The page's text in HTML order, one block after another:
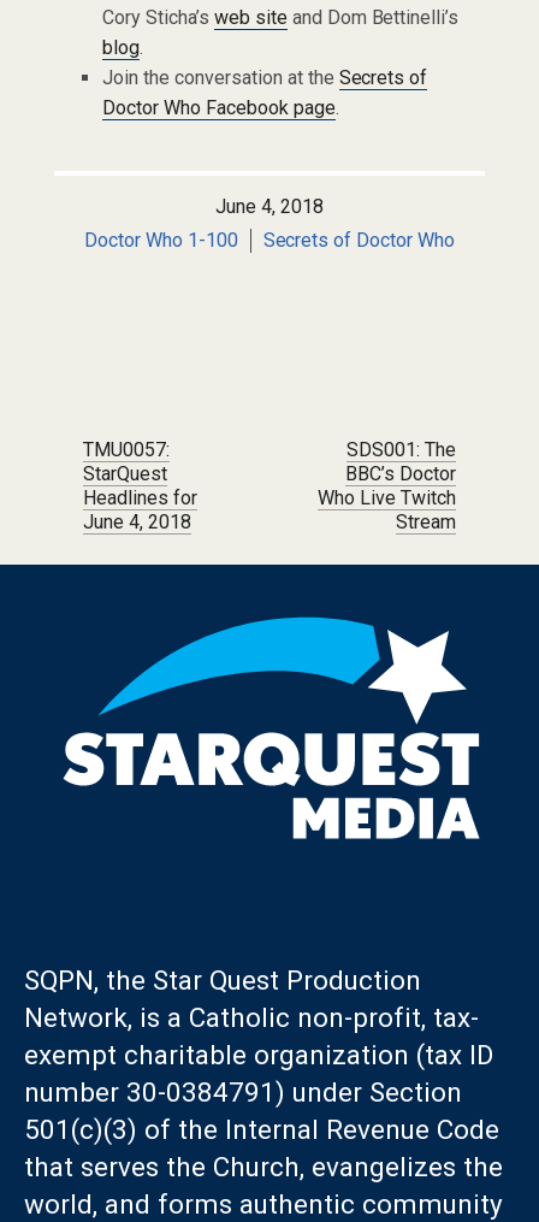
Cory Sticha’s web siteand Dom Bettinelli’s
blog.
Join the conversation at the Secrets of
Doctor Who Facebook page.
June 4, 2018
Doctor Who 1-100
Secrets of Doctor Who
Post navigation
TMU0057:
StarQuest
Headlines for
June 4, 2018
SDS001: The
BBC’s Doctor
Who Live Twitch
Stream
SQPN, the Star Quest Production
Network, is a Catholic non-profit, tax-
exempt charitable organization (tax ID
number 30-0384791) under Section
501(c)(3) of the Internal Revenue Code
that serves the Church, evangelizes the
world, and forms authentic community